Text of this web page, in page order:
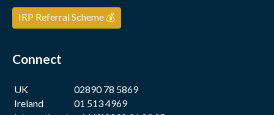
IRP Referral Scheme 💰
Connect
UK
02890 78 5869
Ireland
01 513 4969